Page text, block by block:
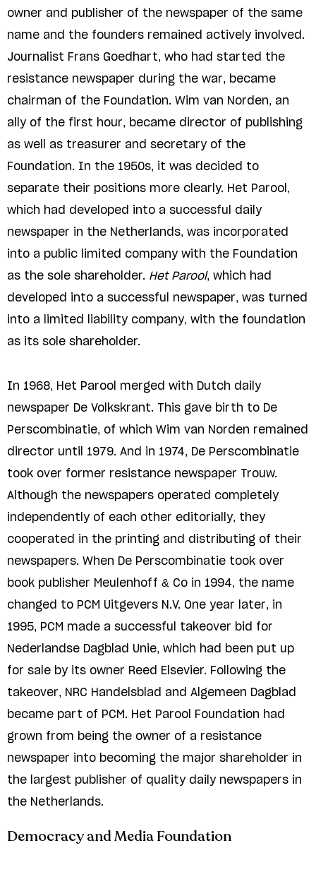
owner and publisher of the newspaper of the same
name and the founders remained actively involved.
Journalist Frans Goedhart, who had started the
resistance newspaper during the war, became
chairman of the Foundation. Wim van Norden, an
ally of the first hour, became director of publishing
as well as treasurer and secretary of the
Foundation. In the 1950s, it was decided to
separate their positions more clearly. Het Parool,
which had developed into a successful daily
newspaper in the Netherlands, was incorporated
into a public limited company with the Foundation
as the sole shareholder. Het Parool, which had
developed into a successful newspaper, was turned
into a limited liability company, with the foundation
as its sole shareholder.
In 1968, Het Parool merged with Dutch daily
newspaper De Volkskrant. This gave birth to De
Perscombinatie, of which Wim van Norden remained
director until 1979. And in 1974, De Perscombinatie
took over former resistance newspaper Trouw.
Although the newspapers operated completely
independently of each other editorially, they
cooperated in the printing and distributing of their
newspapers. When De Perscombinatie took over
book publisher Meulenhoff & Co in 1994, the name
changed to PCM Uitgevers N.V. One year later, in
1995, PCM made a successful takeover bid for
Nederlandse Dagblad Unie, which had been put up
for sale by its owner Reed Elsevier. Following the
takeover, NRC Handelsblad and Algemeen Dagblad
became part of PCM. Het Parool Foundation had
grown from being the owner of a resistance
newspaper into becoming the major shareholder in
the largest publisher of quality daily newspapers in
the Netherlands.
Democracy and Media Foundation